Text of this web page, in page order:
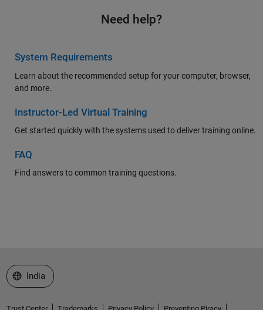
Need help?
System Requirements
Learn about the recommended setup for your computer, browser,
and more.
Instructor-Led Virtual Training
Get started quickly with the systems used to deliver training online.
FAQ
Find answers to common training questions.
Select a Web Site
India
Trust Center Trademarks Privacy Policy Preventing Piracy